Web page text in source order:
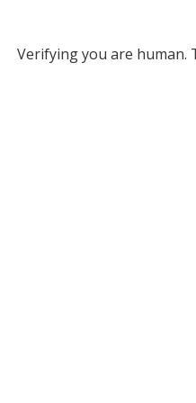
Verifying you are human.